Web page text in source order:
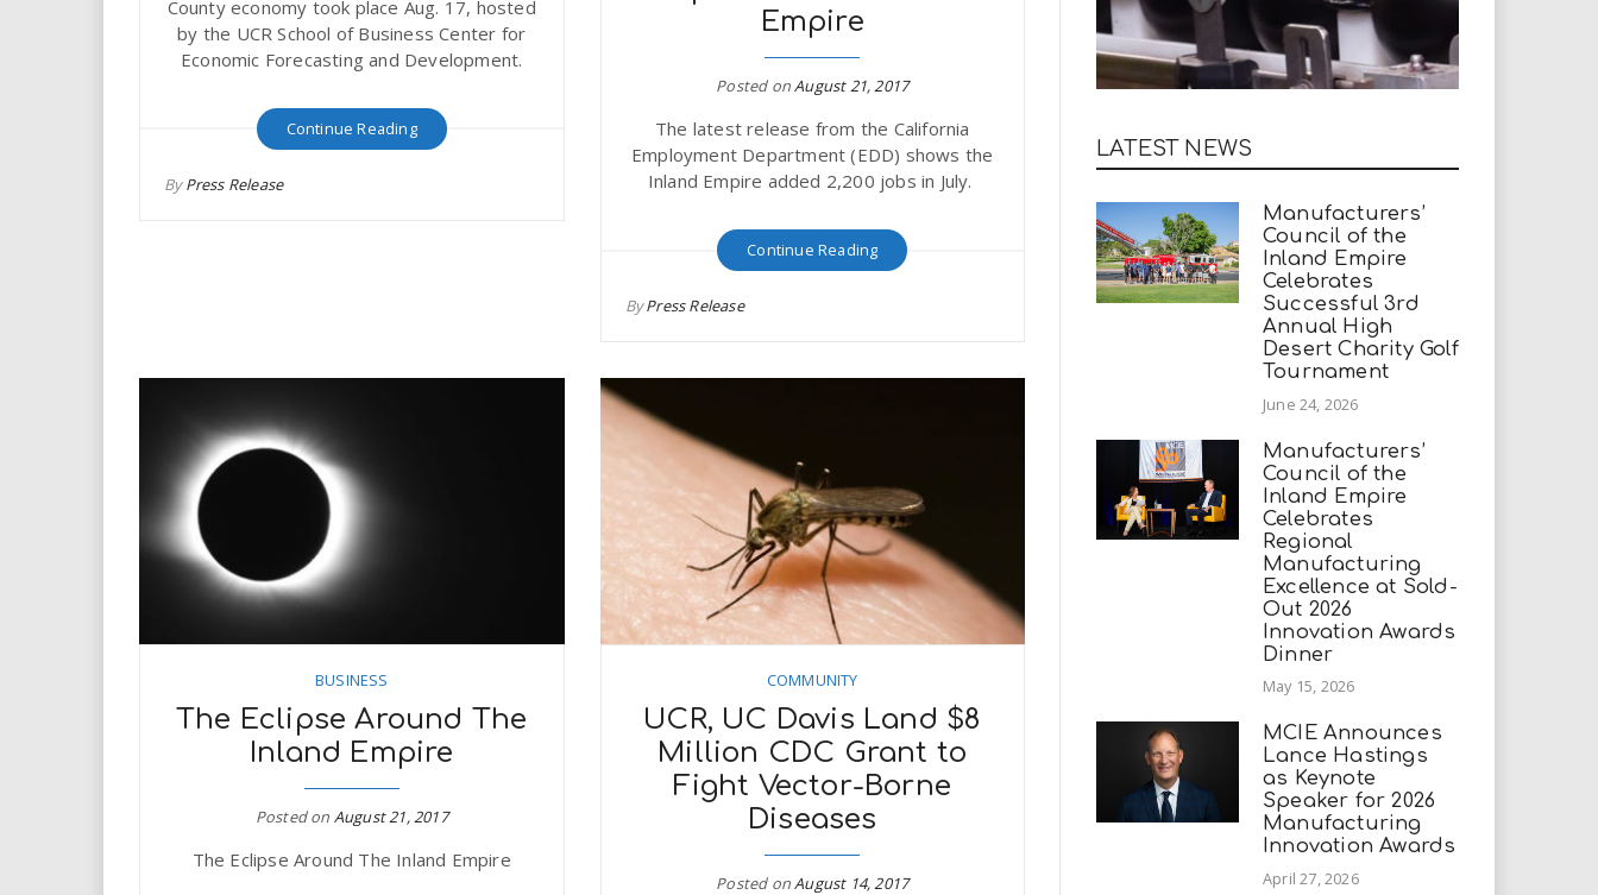
i
r
e
County economy took place Aug. 17, hosted
by the UCR School of Business Center for
Economic Forecasting and Development.
Continue Reading
ByPress Release
Empire
Posted onAugust 21, 2017
The latest release from the California
Employment Department (EDD) shows the
Inland Empire added 2,200 jobs in July.
Continue Reading
ByPress Release
BUSINESS
The Eclipse Around The
Inland Empire
Posted on August 21, 2017
The Eclipse Around The Inland Empire
COMMUNITY
UCR, UC Davis Land $8
Million CDC Grant to
Fight Vector-Borne
Diseases
Posted onAugust 14, 2017
LATEST NEWS
Manufacturers’
Council of the
Inland Empire
Celebrates
Successful 3rd
Annual High
Desert Charity Golf
Tournament
June 24, 2026
Manufacturers’
Council of the
Inland Empire
Celebrates
Regional
Manufacturing
Excellence at Sold-
Out 2026
Innovation Awards
Dinner
May 15, 2026
MCIE Announces
Lance Hastings
as Keynote
Speaker for 2026
Manufacturing
Innovation Awards
April 27, 2026